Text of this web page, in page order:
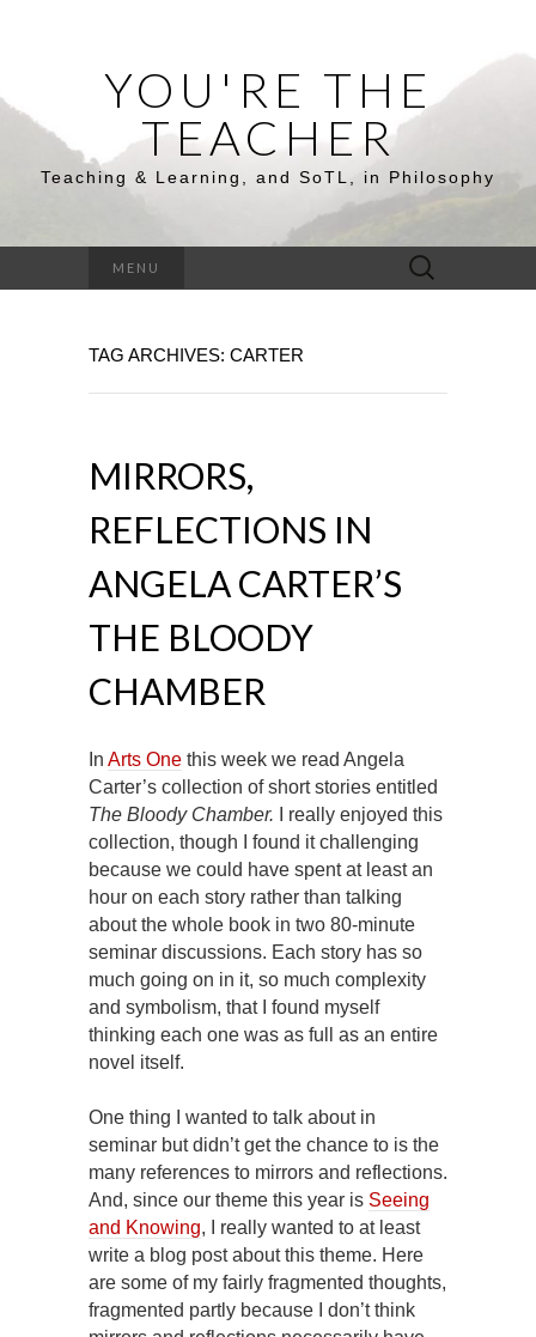
YOU'RE THE
TEACHER
Teaching & Learning, and SoTL, in Philosophy
MENU
Search
for:
TAG ARCHIVES: CARTER
MIRRORS,
REFLECTIONS IN
ANGELA CARTER’S
THE BLOODY
CHAMBER
In Arts One this week we read Angela
Carter’s collection of short stories entitled
The Bloody Chamber.
I really enjoyed this
collection, though I found it challenging
because we could have spent at least an
hour on each story rather than talking
about the whole book in two 80-minute
seminar discussions. Each story has so
much going on in it, so much complexity
and symbolism, that I found myself
thinking each one was as full as an entire
novel itself.
One thing I wanted to talk about in
seminar but didn’t get the chance to is the
many references to mirrors and reflections.
And, since our theme this year is Seeing
and Knowing, I really wanted to at least
write a blog post about this theme. Here
are some of my fairly fragmented thoughts,
fragmented partly because I don’t think